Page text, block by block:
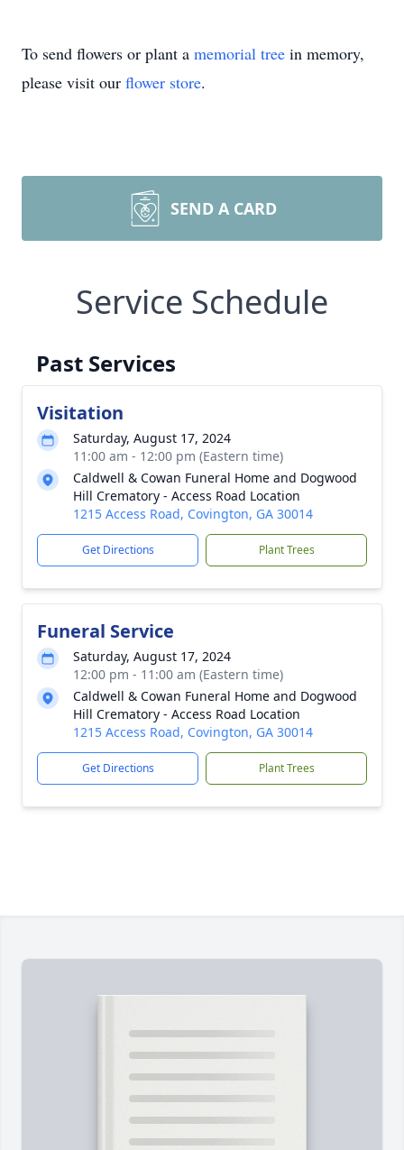
To send flowers or plant a memorial tree in memory,
please visit our flower store.
SEND A CARD
Service Schedule
Past Services
Visitation
Saturday, August 17, 2024
11:00 am - 12:00 pm (Eastern time)
Caldwell & Cowan Funeral Home and Dogwood
Hill Crematory - Access Road Location
1215 Access Road, Covington, GA 30014
Get Directions Plant Trees
Funeral Service
Saturday, August 17, 2024
12:00 pm - 11:00 am (Eastern time)
Caldwell & Cowan Funeral Home and Dogwood
Hill Crematory - Access Road Location
1215 Access Road, Covington, GA 30014
Get Directions Plant Trees